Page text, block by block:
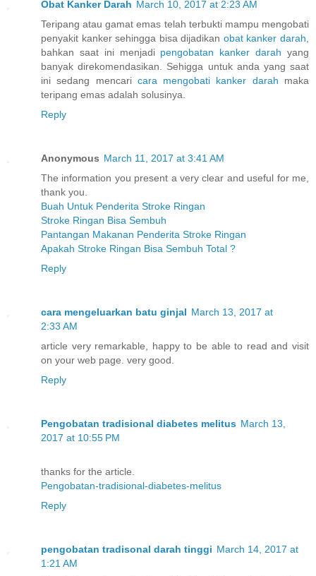
Obat Kanker Darah March 10, 2017 at 2:23 AM
Teripang atau gamat emas telah terbukti mampu mengobati
penyakit kanker sehingga bisa dijadikan obat kanker darah
bahkan saat ini menjadi pengobatan kanker darah yang
banyak direkomendasikan. Sehigga untuk anda yang saat
ini sedang mencari cara mengobati kanker darah maka
teripang emas adalah solusinya.
Reply
Anonymous March 11, 2017 at 3:41 AM
The information you present a very clear and useful for me,
thank you.
Buah Untuk Penderita Stroke Ringan
Stroke Ringan Bisa Sembuh
Pantangan Makanan Penderita Stroke Ringan
Apakah Stroke Ringan Bisa Sembuh Total ?
Reply
cara mengeluarkan batu ginjal March 13, 2017 at
2:33 AM
article very remarkable, happy to be able to read and visit
on your web page. very good.
Reply
Pengobatan tradisional diabetes melitus March 13,
2017 at 10:55 PM
thanks for the article.
Pengobatan-tradisional-diabetes-melitus
Reply
pengobatan tradisonal darah tinggi March 14, 2017 at
1:21 AM